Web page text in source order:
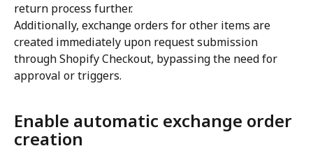
return process further.
Additionally, exchange orders for other items are
created immediately upon request submission
through Shopify Checkout, bypassing the need for
approval or triggers.
Enable automatic exchange order
creation